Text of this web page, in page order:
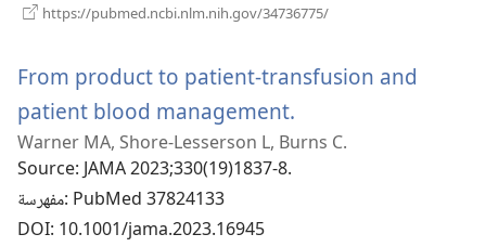
https://pubmed.ncbi.nlm.nih.gov/34736775/
From product to patient-transfusion and
patient blood management.
نافذة
Warner MA, Shore-Lesserson L, Burns C.
Source‎: JAMA 2023;330(19)1837-8.
مفهرسة‎: PubMed 37824133
DOI‎: 10.1001/jama.2023.16945